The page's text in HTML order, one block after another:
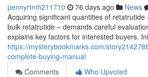
pennyrtmh211710 76 days ago News
Acquiring significant quantities of
bulk retatrutide – demands careful
explains key factors for interested buyers.
https://mysterybookmarks.com/
complete-buying-manual
Comments
Who Upvoted